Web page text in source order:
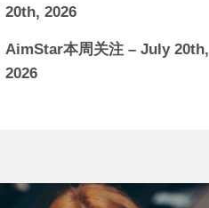
20th, 2026
AimStar本周关注 – July 20th,
2026